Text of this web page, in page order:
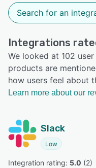
Integrations
We looked at 102
products are
how users feel about
Learn more about our
Slack
Low
Integration rating: 5.0 (2)